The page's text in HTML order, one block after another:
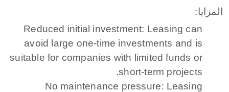
المزايا:
Reduced initial investment: Leasing can
avoid large one-time investments and is
suitable for companies with limited funds or
short-term projects.
No maintenance pressure: Leasing